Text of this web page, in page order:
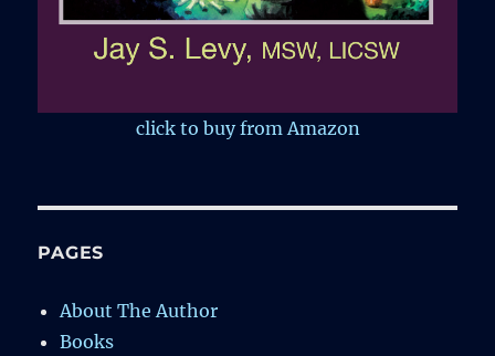
click to buy from Amazon
PAGES
About The Author
Books